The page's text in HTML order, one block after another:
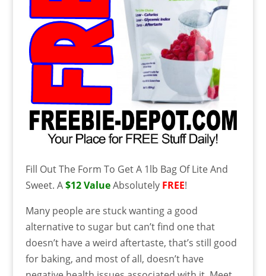
Fill Out The Form To Get A 1lb Bag Of Lite And
Sweet. A$12 ValueAbsolutely FREE!
Many people are stuck wanting a good
alternative to sugar but can’t find one that
doesn’t have a weird aftertaste, that’s still good
for baking, and most of all, doesn’t have